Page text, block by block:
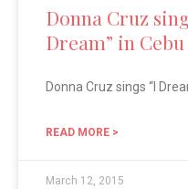
Donna Cruz
Dream” in Cebu
Donna Cruz sings “I
READ MORE >
March 12, 2015